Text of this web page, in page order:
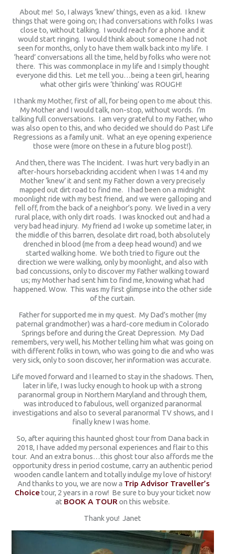
About me! So, I always ‘knew’ things, even as a kid. I knew
things that were going on; I had conversations with folks I was
close to, without talking. I would reach for a phone and it
would start ringing. I would think about someone I had not
seen for months, only to have them walk back into my life. I
‘heard’ conversations all the time, held by folks who were not
there. This was commonplace in my life and I simply thought
everyone did this. Let me tell you…being a teen girl, hearing
what other girls were ‘thinking’ was ROUGH!
I thank my Mother, first of all, for being open to me about this.
My Mother and I would talk, non-stop, without words. I’m
talking full conversations. I am very grateful to my Father, who
was also open to this, and who decided we should do Past Life
Regressions as a family unit. What an eye opening experience
those were (more on these in a future blog post!).
And then, there was The Incident. I was hurt very badly in an
after-hours horsebackriding accident when I was 14 and my
Mother ‘knew’ it and sent my Father down a very precisely
mapped out dirt road to find me. I had been on a midnight
moonlight ride with my best friend, and we were galloping and
fell off, from the back of a neighbor’s pony. We lived in a very
rural place, with only dirt roads. I was knocked out and had a
very bad head injury. My friend ad I woke up sometime later, in
the middle of this barren, desolate dirt road, both absolutely
drenched in blood (me from a deep head wound) and we
started walking home. We both tried to figure out the
direction we were walking, only by moonlight, and also with
bad concussions, only to discover my Father walking toward
us; my Mother had sent him to find me, knowing what had
happened. Wow. This was my first glimpse into the other side
of the curtain.
Father for supported me in my quest. My Dad’s mother (my
paternal grandmother) was a hard-core medium in Colorado
Springs before and during the Great Depression. My Dad
remembers, very well, his Mother telling him what was going on
with different folks in town, who was going to die and who was
very sick, only to soon discover, her information was accurate.
Life moved forward and I learned to stay in the shadows. Then,
later in life, I was lucky enough to hook up with a strong
paranormal group in Northern Maryland and through them,
was introduced to fabulous, well organized paranormal
investigations and also to several paranormal TV shows, and I
finally knew I was home.
So, after aquiring this haunted ghost tour from Dana back in
2018, I have added my personal experiences and flair to this
tour. And an extra bonus…this ghost tour also affords me the
opportunity dress in period costume, carry an authentic period
wooden candle lantern and totally indulge my love of history!
And thanks to you, we are now a Trip Advisor Traveller’s
Choicetour, 2 years in a row! Be sure to buy your ticket now
at BOOK A TOUR on this website.
Thank you! Janet